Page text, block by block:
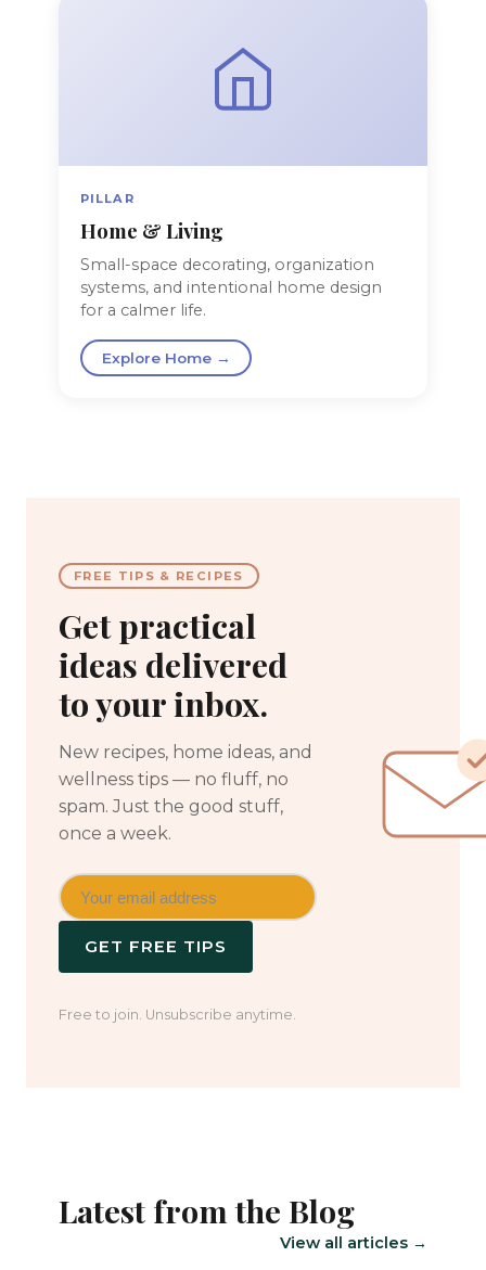
PILLAR
Home & Living
Small-space decorating, organization
systems, and intentional home design
for a calmer life.
Explore Home →
FREE TIPS & RECIPES
Get practical
ideas delivered
to your inbox.
New recipes, home ideas, and
wellness tips — no fluff, no
spam. Just the good stuff,
once a week.
GET FREE TIPS
Free to join. Unsubscribe anytime.
Latest from the Blog
View all articles →